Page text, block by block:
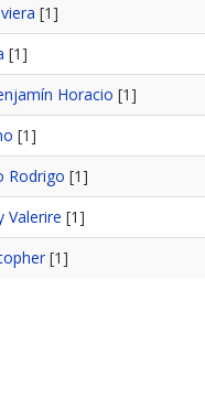
[1]
[1]
Horacio [1]
[1]
Rodrigo [1]
Valerire [1]
[1]